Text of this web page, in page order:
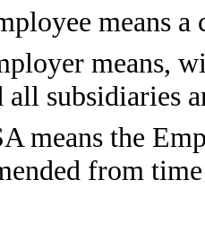
means
means,
all subsidiaries
means the
from